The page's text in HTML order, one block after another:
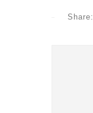
Share: